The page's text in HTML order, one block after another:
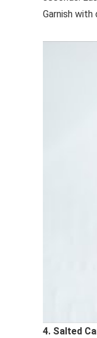
Garnish with
4. Salted